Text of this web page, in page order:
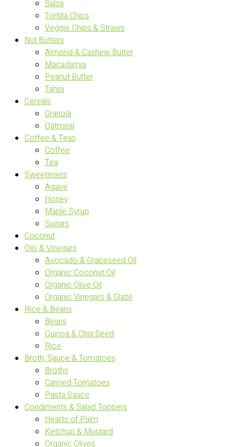
Salsa
Tortilla Chips
Veggie Chips & Straws
Nut Butters
Almond & Cashew Butter
Macadamia
Peanut Butter
Tahini
Cereals
Granola
Oatmeal
Coffee & Teas
Coffee
Tea
Sweeteners
Agave
Honey
Maple Syrup
Sugars
Coconut
Oils & Vinegars
Avocado & Grapeseed Oil
Organic Coconut Oil
Organic Olive Oil
Organic Vinegars & Glaze
Rice & Beans
Beans
Quinoa & Chia Seed
Rice
Broth, Sauce & Tomatoes
Broths
Canned Tomatoes
Pasta Sauce
Condiments & Salad Toppers
Hearts of Palm
Ketchup & Mustard
Organic Olives